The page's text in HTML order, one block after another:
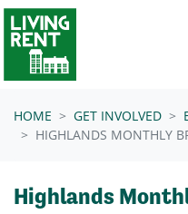
Skip navigation
HOME GET INVOLVED
HIGHLANDS MONTHLY
Highlands